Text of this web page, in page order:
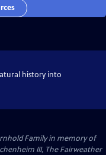
history into
Family in memory of
III, The Fairweather